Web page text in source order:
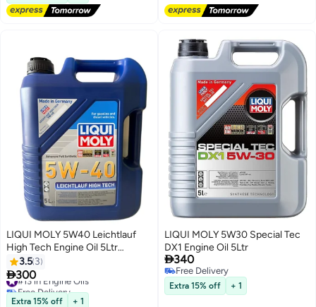
LIQUI MOLY 5W40 Leichtlauf
High Tech Engine Oil 5Ltr
(Advanced Full Synthetic)
3.5 3
300
#13 in Engine Oils
Free Delivery
#13 in Engine Oils
Extra 15% off + 1
LIQUI MOLY 5W30 Special Tec
DX1 Engine Oil 5Ltr
340
Free Delivery
Free Delivery
Extra 15% off + 1